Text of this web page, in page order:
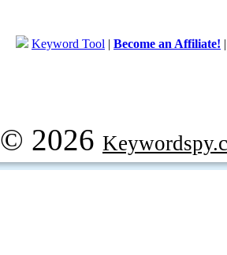
Keyword Tool | Become an Affiliate!
© 2026